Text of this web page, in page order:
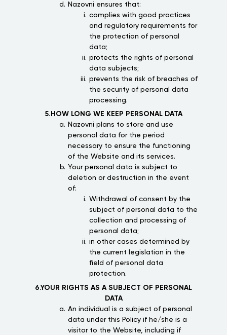
Nazovni ensures that:
complies with good practices
and regulatory requirements for
the protection of personal
data;
protects the rights of personal
data subjects;
prevents the risk of breaches of
the security of personal data
processing.
5.HOW LONG WE KEEP PERSONAL DATA
Nazovni plans to store and use
personal data for the period
necessary to ensure the functioning
of the Website and its services.
Your personal data is subject to
deletion or destruction in the event
of:
Withdrawal of consent by the
subject of personal data to the
collection and processing of
personal data;
in other cases determined by
the current legislation in the
field of personal data
protection.
6.YOUR RIGHTS AS A SUBJECT OF PERSONAL
DATA
An individual is a subject of personal
data under this Policy if he/she is a
visitor to the Website, including if